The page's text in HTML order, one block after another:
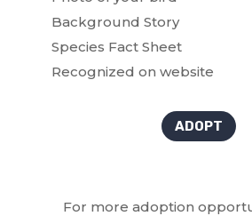
Background Story
Species Fact Sheet
Recognized on website
ADOPT
For more adoption